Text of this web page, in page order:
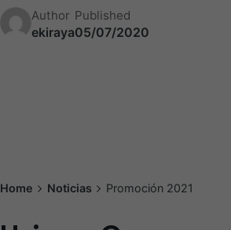
Author
ekiraya
Published
05/07/2020
Home Noticias Promoción 2021